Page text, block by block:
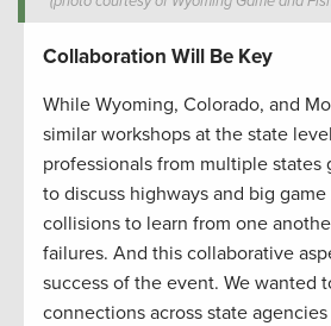
Collaboration Will Be Key
While Wyoming, Colorado, and
similar workshops at the state
professionals from multiple states
to discuss highways and big
collisions to learn from one
failures. And this collaborative
success of the event. We wanted
connections across state